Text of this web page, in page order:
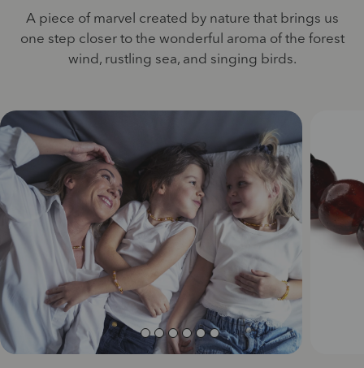
A piece of marvel created by nature that brings us
one step closer to the wonderful aroma of the forest
wind, rustling sea, and singing birds.